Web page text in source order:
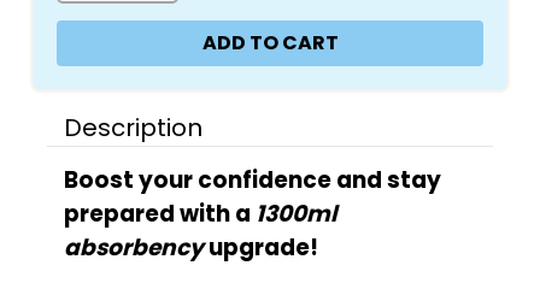
Incontrol
-
Incontrol
-
Description
Boost your confidence and stay
prepared with a 1300ml
absorbencyupgrade!